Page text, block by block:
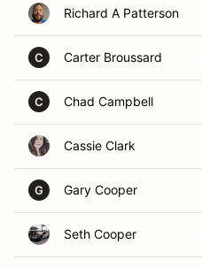
Richard A Patterson
C Carter Broussard
C Chad Campbell
Cassie Clark
G Gary Cooper
Seth Cooper